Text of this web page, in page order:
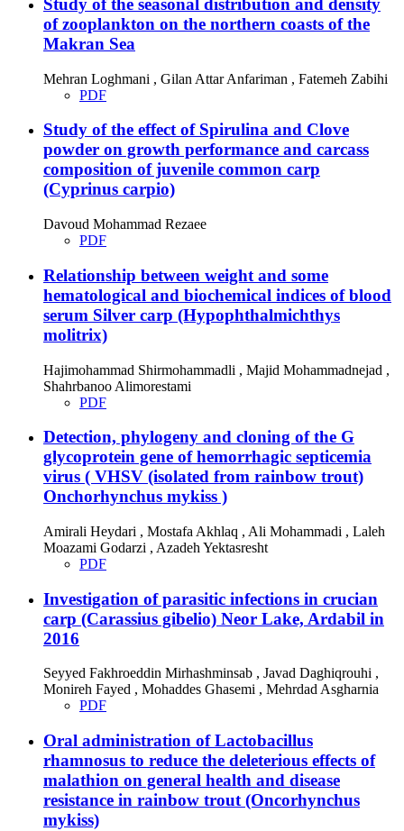
Study of the seasonal distribution and density
of zooplankton on the northern coasts of the
Makran Sea
Mehran Loghmani , Gilan Attar Anfariman , Fatemeh Zabihi
PDF
Study of the effect of Spirulina and Clove
powder on growth performance and carcass
composition of juvenile common carp
(Cyprinus carpio)
Davoud Mohammad Rezaee
PDF
Relationship between weight and some
hematological and biochemical indices of blood
serum Silver carp (Hypophthalmichthys
molitrix)
Hajimohammad Shirmohammadli , Majid Mohammadnejad ,
Shahrbanoo Alimorestami
PDF
Detection, phylogeny and cloning of the G
glycoprotein gene of hemorrhagic septicemia
virus ( VHSV (isolated from rainbow trout)
Onchorhynchus mykiss )
Amirali Heydari , Mostafa Akhlaq , Ali Mohammadi , Laleh
Moazami Godarzi , Azadeh Yektasresht
PDF
Investigation of parasitic infections in crucian
carp (Carassius gibelio) Neor Lake, Ardabil in
2016
Seyyed Fakhroeddin Mirhashminsab , Javad Daghiqrouhi ,
Monireh Fayed , Mohaddes Ghasemi , Mehrdad Asgharnia
PDF
Oral administration of Lactobacillus
rhamnosus to reduce the deleterious effects of
malathion on general health and disease
resistance in rainbow trout (Oncorhynchus
mykiss)